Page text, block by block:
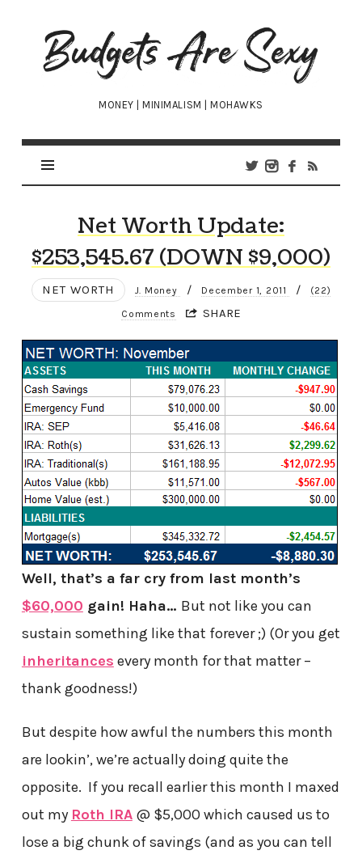
Budgets
Are
Sexy
MONEY | MINIMALISM | MOHAWKS
Net Worth Update:
$253,545.67 (DOWN $9,000)
NET WORTH J. Money / December 1, 2011 / (22)
Comments SHARE
Well, that’s a far cry from last month’s
$60,000 gain! Haha… But not like you can
sustain something like that forever ;) (Or you get
inheritances every month for that matter –
thank goodness!)
But despite how awful the numbers this month
are lookin’, we’re actually doing quite the
opposite. If you recall earlier this month I maxed
out my Roth IRA@ $5,000 which caused us to
lose a big chunk of savings (and as you can tell